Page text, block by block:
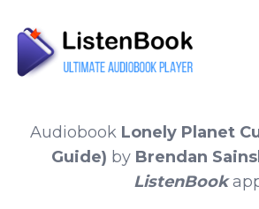
Audiobook Lonely Planet
Guide) by Brendan
ListenBook